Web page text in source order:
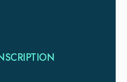
timely transcription services